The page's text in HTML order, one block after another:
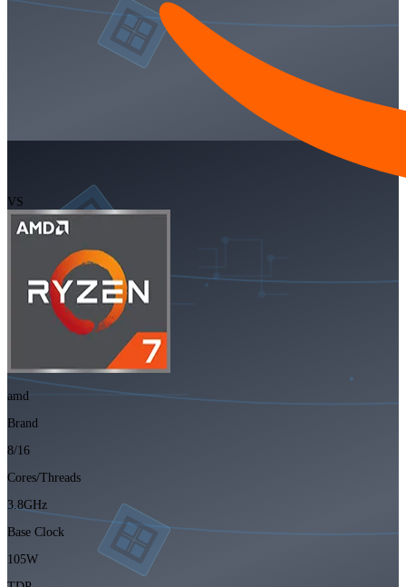
VS
amd
Brand
8/16
Cores/Threads
3.8GHz
Base Clock
105W